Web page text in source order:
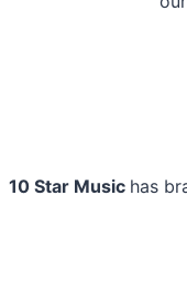
10 Star Music has